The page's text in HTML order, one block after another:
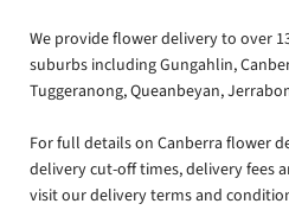
We provide flower delivery to over
suburbs including Gungahlin,
Tuggeranong, Queanbeyan,
For full details on Canberra flower
delivery cut-off times, delivery fees
visit our delivery terms and